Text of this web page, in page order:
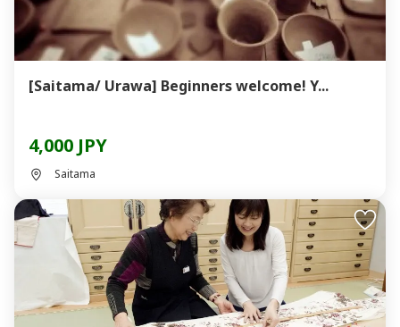
[Saitama/ Urawa] Beginners welcome! Y...
4,000 JPY
Saitama